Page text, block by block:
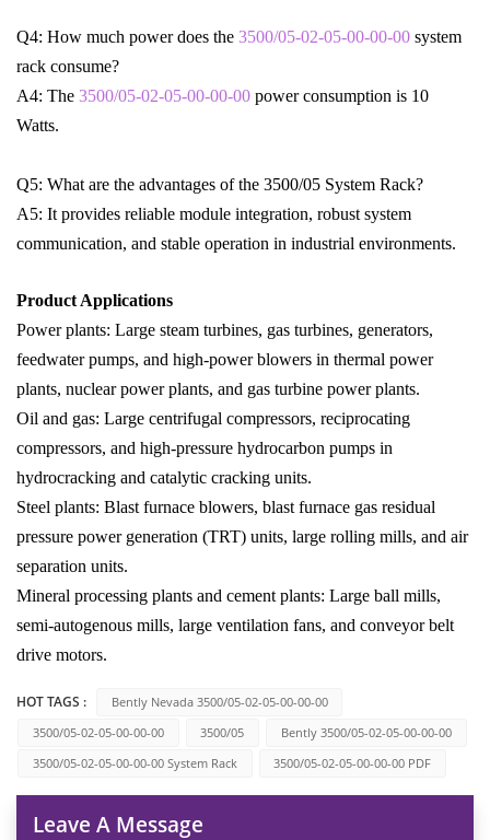
Q4: How much power does the 3500/05-02-05-00-00-00 system
rack consume?
A4: The 3500/05-02-05-00-00-00 power consumption is 10
Watts.
Q5: What are the advantages of the 3500/05 System Rack?
A5: It provides reliable module integration, robust system
communication, and stable operation in industrial environments.
Product Applications
Power plants: Large steam turbines, gas turbines, generators,
feedwater pumps, and high-power blowers in thermal power
plants, nuclear power plants, and gas turbine power plants.
Oil and gas: Large centrifugal compressors, reciprocating
compressors, and high-pressure hydrocarbon pumps in
hydrocracking and catalytic cracking units.
Steel plants: Blast furnace blowers, blast furnace gas residual
pressure power generation (TRT) units, large rolling mills, and air
separation units.
Mineral processing plants and cement plants: Large ball mills,
semi-autogenous mills, large ventilation fans, and conveyor belt
drive motors.
HOT TAGS :
Bently Nevada 3500/05-02-05-00-00-00
3500/05-02-05-00-00-00
3500/05
Bently 3500/05-02-05-00-00-00
3500/05-02-05-00-00-00 System Rack
3500/05-02-05-00-00-00 PDF
Leave A Message